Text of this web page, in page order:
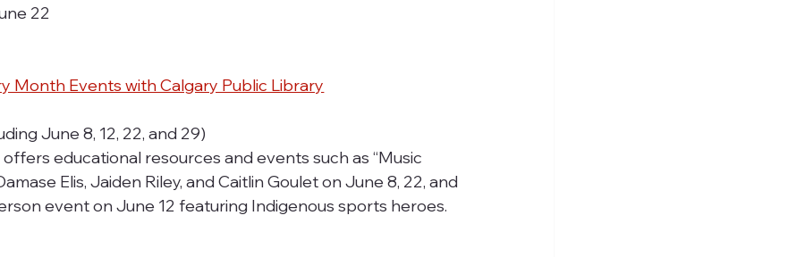
22
Month Events with Calgary Public Library
June 8, 12, 22, and 29)
educational resources and events such as “Music
Elis, Jaiden Riley, and Caitlin Goulet on June 8, 22, and
event on June 12 featuring Indigenous sports heroes.